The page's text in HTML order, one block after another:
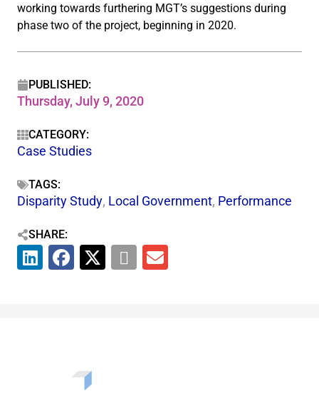
working towards furthering MGT’s suggestions during
phase two of the project, beginning in 2020.
PUBLISHED:
Thursday, July 9, 2020
CATEGORY:
Case Studies
TAGS:
Disparity Study, Local Government, Performance
SHARE: